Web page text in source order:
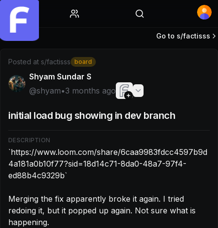
Post by @shyam: `https://www.loom.com/share/
Go to s/factisss
Posted at s/factisss board
Shyam Sundar S
@shyam•3 months ago
initial load bug showing in dev branch
DESCRIPTION
`https://www.loom.com/share/6caa9983fdcc4597b9d
4a181a0b10f77?sid=18d14c71-8da0-48a7-97f4-
ed88b4c9329b`
Merging the fix apparently broke it again. I tried
redoing it, but it popped up again. Not sure what is
happening.